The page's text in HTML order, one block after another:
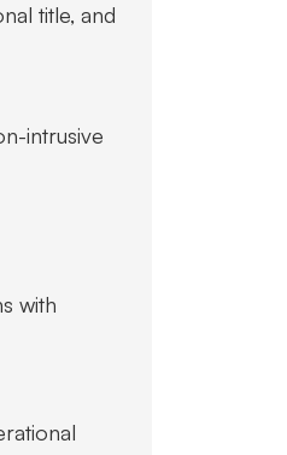
title, and
intrusive
with